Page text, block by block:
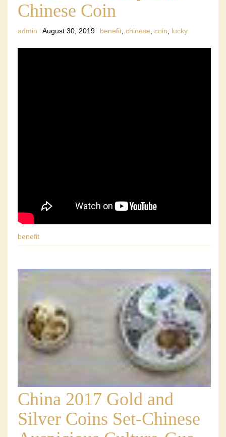
Chinese Coin
admin August 30, 2019 benefit chinese coin lucky
benefit
China 2017 Gold and
Silver Coins Set-Chinese